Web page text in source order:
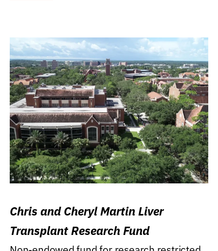
Chris and Cheryl Martin Liver
Transplant Research Fund